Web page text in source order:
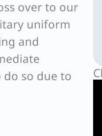
over to our
uniform
and
do so due to